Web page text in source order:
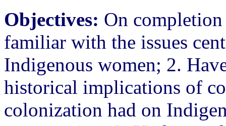
Objectives: On
familiar with the issues
Indigenous women; 2.
historical implications of
colonization had on